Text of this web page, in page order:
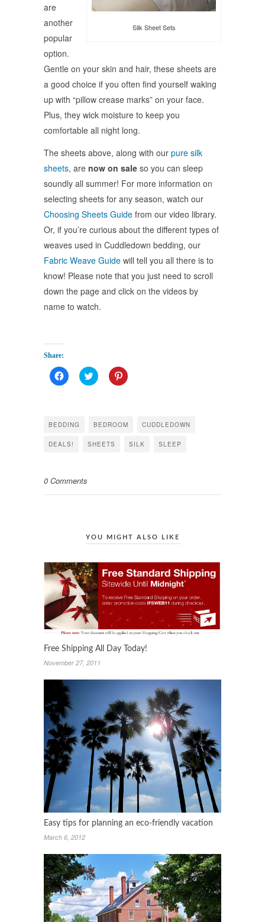
Silk Sheet Sets
are
another
popular
option.
Gentle on your skin and hair, these sheets are
a good choice if you often find yourself waking
up with “pillow crease marks” on your face.
Plus, they wick moisture to keep you
comfortable all night long.
The sheets above, along with our pure silk
sheets, are now on sale so you can sleep
soundly all summer! For more information on
selecting sheets for any season, watch our
Choosing Sheets Guide from our video library.
Or, if you’re curious about the different types of
weaves used in Cuddledown bedding, our
Fabric Weave Guide will tell you all there is to
know! Please note that you just need to scroll
down the page and click on the videos by
name to watch.
Share:
Click
to
in
new
Click
to
in
new
Click
to
in
new
BEDDING BEDROOM CUDDLEDOWN
DEALS! SHEETS SILK SLEEP
0 Comments
YOU MIGHT ALSO LIKE
Free Shipping All Day Today!
November 27, 2011
Easy tips for planning an eco-friendly vacation
March 6, 2012